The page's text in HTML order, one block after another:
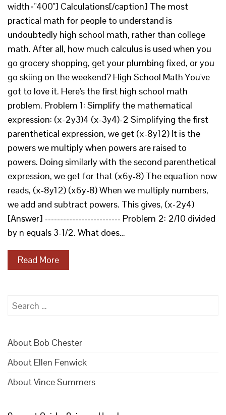
width="400"] Calculations[/caption] The most
practical math for people to understand is
undoubtedly high school math, rather than college
math. After all, how much calculus is used when you
go grocery shopping, get your plumbing fixed, or you
go skiing on the weekend? High School Math You've
got to love it. Here's the first high school math
problem. Problem 1: Simplify the mathematical
expression: (x-2y3)4 (x-3y4)-2 Simplifying the first
parenthetical expression, we get (x-8y12) It is the
powers we multiply when powers are raised to
powers. Doing similarly with the second parenthetical
expression, we get for that (x6y-8) The equation now
reads, (x-8y12) (x6y-8) When we multiply numbers,
we add and subtract powers. This gives, (x-2y4)
[Answer] ------------------------- Problem 2: 2/10 divided
by n equals 3-1/2. What does…
Read More
Search
About Bob Chester
About Ellen Fenwick
About Vince Summers